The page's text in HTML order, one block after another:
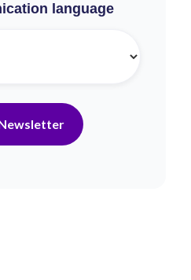
language